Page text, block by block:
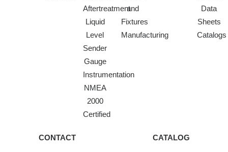
Aftertreatment
Liquid
Level
Sender
Gauge
Instrumentation
NMEA
2000
Certified
and
Fixtures
Manufacturing
Data
Sheets
Catalogs
CONTACT CATALOG